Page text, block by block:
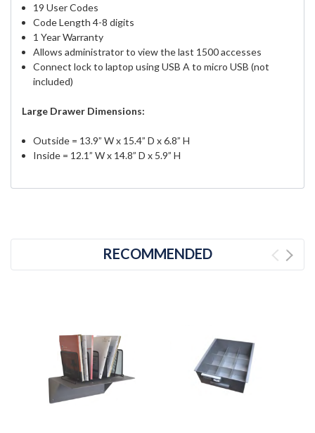
19 User Codes
Code Length 4-8 digits
1 Year Warranty
Allows administrator to view the last 1500 accesses
Connect lock to laptop using USB A to micro USB (not
included)
Large Drawer Dimensions:
Outside = 13.9” W x 15.4” D x 6.8” H
Inside = 12.1” W x 14.8” D x 5.9” H
RECOMMENDED